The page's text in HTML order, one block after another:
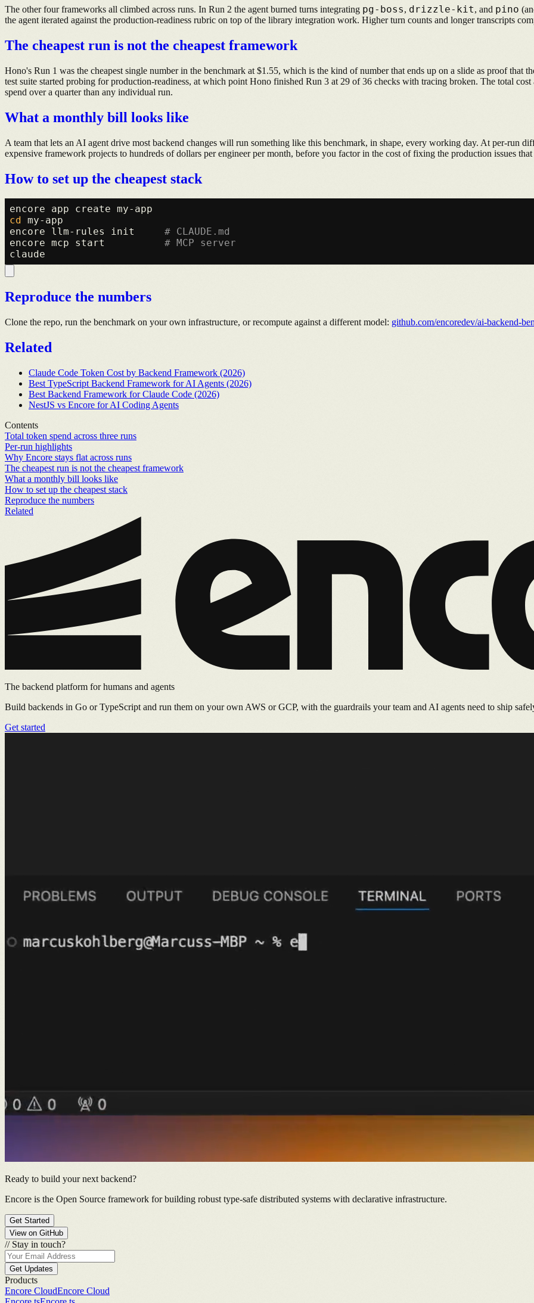
The other four frameworks all climbed across runs. In Run 2 the agent burned turns integrating pg-boss, drizzle-kit, and pino
the agent iterated against the production-readiness rubric on top of the library integration work. Higher turn counts and longer transcripts
The cheapest run is not the cheapest framework
Hono's Run 1 was the cheapest single number in the benchmark at $1.55, which is the kind of number that ends up on a slide as proof
test suite started probing for production-readiness, at which point Hono finished Run 3 at 29 of 36 checks with tracing broken. The total
spend over a quarter than any individual run.
What a monthly bill looks like
A team that lets an AI agent drive most backend changes will run something like this benchmark, in shape, every working day. At per-run
expensive framework projects to hundreds of dollars per engineer per month, before you factor in the cost of fixing the production issues
How to set up the cheapest stack
cd
my-app
encore llm-rules init # CLAUDE.md
encore mcp start # MCP server
Reproduce the numbers
Clone the repo, run the benchmark on your own infrastructure, or recompute against a different model: github.com/encoredev/ai-backend-
Related
Claude Code Token Cost by Backend Framework (2026)
Best TypeScript Backend Framework for AI Agents (2026)
Best Backend Framework for Claude Code (2026)
NestJS vs Encore for AI Coding Agents
Contents
Total token spend across three runs
Per-run highlights
Why Encore stays flat across runs
The cheapest run is not the cheapest framework
What a monthly bill looks like
How to set up the cheapest stack
Reproduce the numbers
Related
The backend platform for humans and agents
Build backends in Go or TypeScript and run them on your own AWS or GCP, with the guardrails your team and AI agents need to ship
Get started
Ready to build your next backend?
Encore is the Open Source framework for building robust type-safe distributed systems with declarative infrastructure.
Get Started
View on GitHub
// Stay in touch?
Get Updates
Products
Encore CloudEncore Cloud